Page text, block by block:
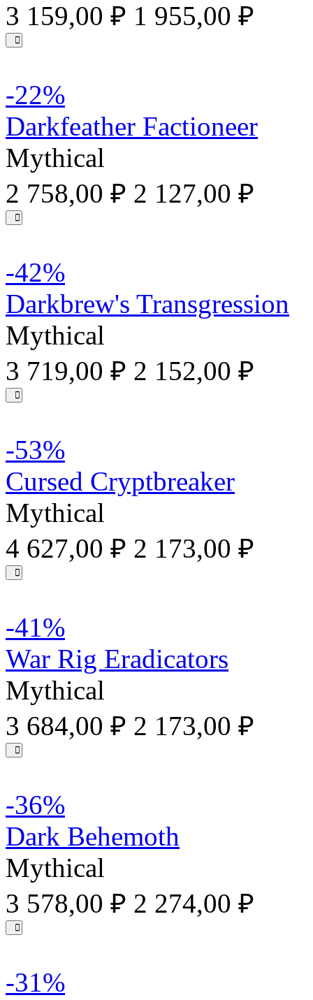
3 159,00 ₽ 1 955,00 ₽
-22%
Darkfeather Factioneer
Mythical
2 758,00 ₽ 2 127,00 ₽
-42%
Darkbrew's Transgression
Mythical
3 719,00 ₽ 2 152,00 ₽
-53%
Cursed Cryptbreaker
Mythical
4 627,00 ₽ 2 173,00 ₽
-41%
War Rig Eradicators
Mythical
3 684,00 ₽ 2 173,00 ₽
-36%
Dark Behemoth
Mythical
3 578,00 ₽ 2 274,00 ₽
-31%